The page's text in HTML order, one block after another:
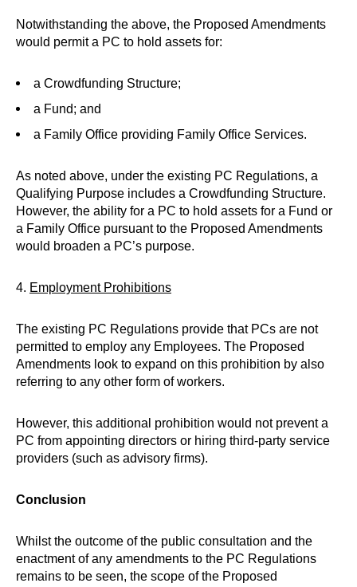
Notwithstanding the above, the Proposed Amendments
would permit a PC to hold assets for:
a Crowdfunding Structure;
a Fund; and
a Family Office providing Family Office Services.
As noted above, under the existing PC Regulations, a
Qualifying Purpose includes a Crowdfunding Structure.
However, the ability for a PC to hold assets for a Fund or
a Family Office pursuant to the Proposed Amendments
would broaden a PC’s purpose.
4. Employment Prohibitions
The existing PC Regulations provide that PCs are not
permitted to employ any Employees. The Proposed
Amendments look to expand on this prohibition by also
referring to any other form of workers.
However, this additional prohibition would not prevent a
PC from appointing directors or hiring third-party service
providers (such as advisory firms).
Conclusion
Whilst the outcome of the public consultation and the
enactment of any amendments to the PC Regulations
remains to be seen, the scope of the Proposed